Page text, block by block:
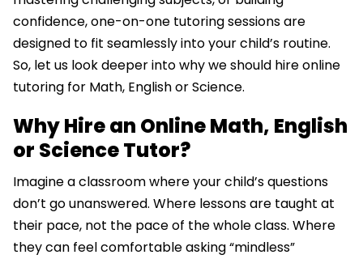
confidence, one-on-one tutoring sessions are
designed to fit seamlessly into your child’s routine.
So, let us look deeper into why we should hire online
tutoring for Math, English or Science.
Why Hire an Online Math, English
or Science Tutor?
Imagine a classroom where your child’s questions
don’t go unanswered. Where lessons are taught at
their pace, not the pace of the whole class. Where
they can feel comfortable asking “mindless”